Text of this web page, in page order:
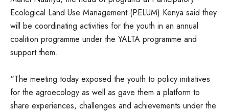
Ecological Land Use Management (PELUM) Kenya said they
will be coordinating activities for the youth in an annual
coalition programme under the YALTA programme and
support them.
“The meeting today exposed the youth to policy initiatives
for the agroecology as well as gave them a platform to
share experiences, challenges and achievements under the